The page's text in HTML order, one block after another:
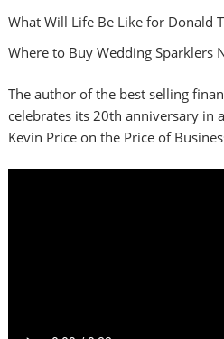
What Will Life Be Like for Donald
Where to Buy Wedding Sparklers
The author of the best selling
celebrates its 20th anniversary in
Kevin Price on the Price of